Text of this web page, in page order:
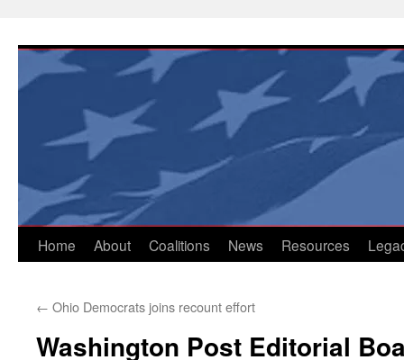
content
Home About Coalitions News Resources
← Ohio Democrats joins recount effort
Washington Post Editorial